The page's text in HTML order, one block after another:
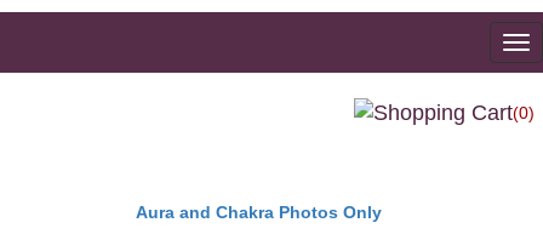
(0)
Aura and Chakra Photos Only